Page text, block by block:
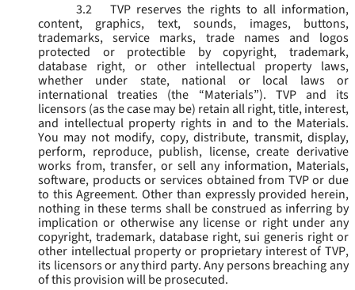
3.2
TVP reserves the rights to all information,
content, graphics, text, sounds, images, buttons,
trademarks, service marks, trade names and logos
protected or protectible by copyright, trademark,
database right, or other intellectual property laws,
whether under state, national or local laws or
international treaties (the “Materials”). TVP and its
licensors (as the case may be) retain all right, title, interest,
and intellectual property rights in and to the Materials.
You may not modify, copy, distribute, transmit, display,
perform, reproduce, publish, license, create derivative
works from, transfer, or sell any information, Materials,
software, products or services obtained from TVP or due
to this Agreement. Other than expressly provided herein,
nothing in these terms shall be construed as inferring by
implication or otherwise any license or right under any
copyright, trademark, database right, sui generis right or
other intellectual property or proprietary interest of TVP,
its licensors or any third party. Any persons breaching any
of this provision will be prosecuted.